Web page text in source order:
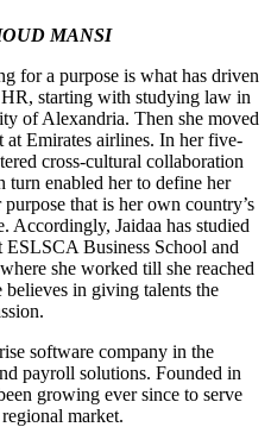
MANSI
for a purpose is what has driven
HR, starting with studying law in
of Alexandria. Then she moved
Emirates airlines. In her five-
cross-cultural collaboration
turn enabled her to define her
that is her own country’s
Accordingly, Jaidaa has studied
ESLSCA Business School and
she worked till she reached
in giving talents the
software company in the
payroll solutions. Founded in
growing ever since to serve
market.